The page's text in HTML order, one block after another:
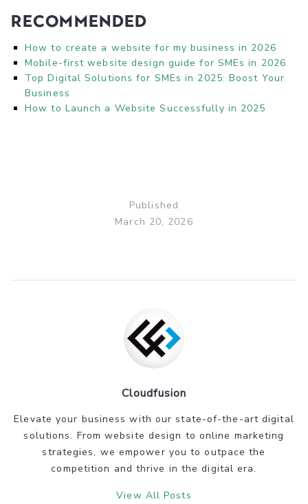
Recommended
How to create a website for my business in 2026
Mobile-first website design guide for SMEs in 2026
Top Digital Solutions for SMEs in 2025: Boost Your
Business
How to Launch a Website Successfully in 2025
Published
March 20, 2026
Cloudfusion
Elevate your business with our state-of-the-art digital
solutions. From website design to online marketing
strategies, we empower you to outpace the
competition and thrive in the digital era.
View All Posts